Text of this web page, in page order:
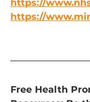
https://
https://
Free Health